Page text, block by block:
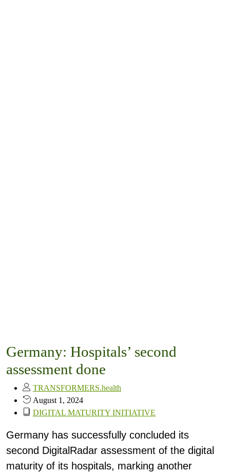
Germany: Hospitals’ second
assessment done
TRANSFORMERS.health
August 1, 2024
DIGITAL MATURITY INITIATIVE
Germany has successfully concluded its
second DigitalRadar assessment of the digital
maturity of its hospitals, marking another